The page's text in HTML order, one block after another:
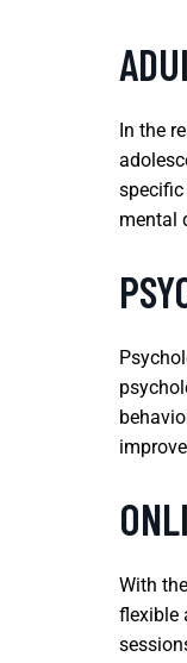
In the
mental
With
flexible